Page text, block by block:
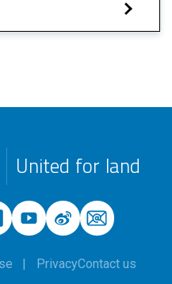
United for land
PrivacyContact us